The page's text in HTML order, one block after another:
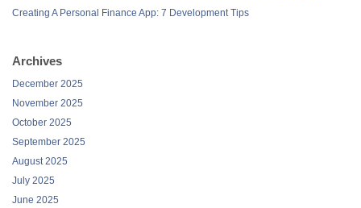
Creating A Personal Finance App: 7 Development Tips
Archives
December 2025
November 2025
October 2025
September 2025
August 2025
July 2025
June 2025